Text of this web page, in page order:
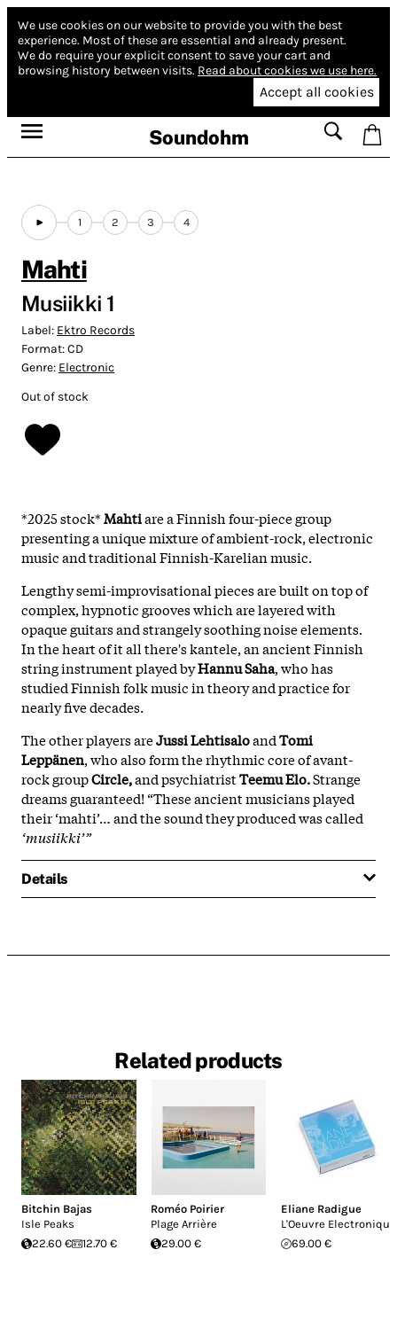
We use cookies on our website to provide you with the best
experience. Most of these are essential and already present.
We do require your explicit consent to save your cart and
browsing history between visits. Read about cookies we use here.
Accept all cookies
Soundohm
1 2 3 4
Mahti
Musiikki 1
Label: Ektro Records
Format:CD
Genre: Electronic
Out of stock
*2025 stock*Mahtiare a Finnish four-piece group
presenting a unique mixture of ambient-rock, electronic
music and traditional Finnish-Karelian music.
Lengthy semi-improvisational pieces are built on top of
complex, hypnotic grooves which are layered with
opaque guitars and strangely soothing noise elements.
In the heart of it all there's kantele, an ancient Finnish
string instrument played byHannu Saha, who has
studied Finnish folk music in theory and practice for
nearly five decades.
The other players areJussi LehtisaloandTomi
Leppänen, who also form the rhythmic core of avant-
rock groupCircle,and psychiatristTeemu Elo.Strange
dreams guaranteed! “These ancient musicians played
their ‘mahti’… and the sound they produced was called
‘musiikki’”
Details
Related products
Bitchin Bajas
Isle Peaks
22.60 €
12.70 €
Roméo Poirier
Plage Arrière
29.00 €
Eliane Radigue
L'Oeuvre Electronique
69.00 €